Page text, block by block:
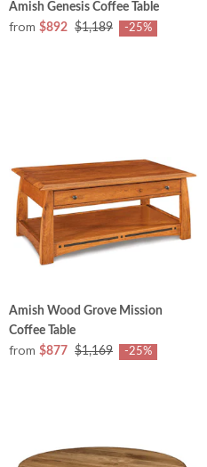
Amish Genesis Coffee Table
from $892 $1,189 -25%
Amish Wood Grove Mission
Coffee Table
from $877 $1,169 -25%